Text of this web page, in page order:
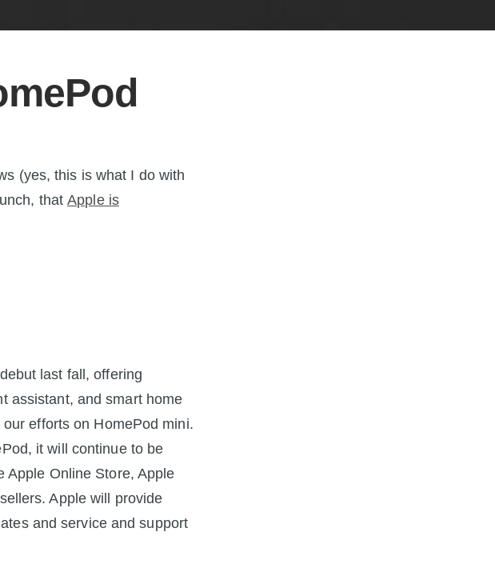
(yes, this is what I do with
thatApple is
last fall, offering
assistant, and smart home
efforts on HomePod mini.
it will continue to be
Apple Online Store, Apple
Apple will provide
and service and support